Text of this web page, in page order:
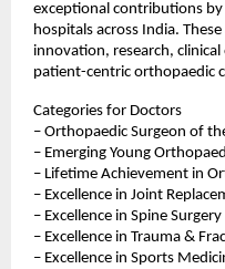
exceptional contributions
hospitals across India.
innovation, research,
patient-centric orthopaedic
Categories for Doctors
– Orthopaedic Surgeon of
– Emerging Young
– Lifetime Achievement in
– Excellence in Joint
– Excellence in Spine Surgery
– Excellence in Trauma &
– Excellence in Sports